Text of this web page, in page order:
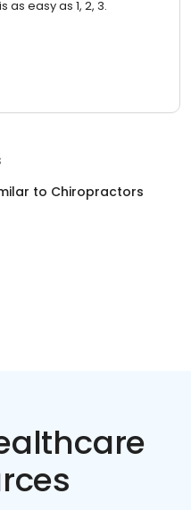
as easy as 1, 2, 3.
to Chiropractors